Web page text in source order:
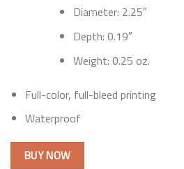
Diameter: 2.25″
Depth: 0.19″
Weight: 0.25 oz.
Full-color, full-bleed printing
Waterproof
BUY NOW